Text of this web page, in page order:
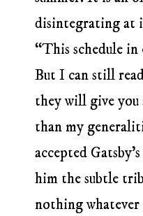
disintegrating at
“This schedule in
But I can still
they will give
than my
accepted
him the subtle
nothing whatever